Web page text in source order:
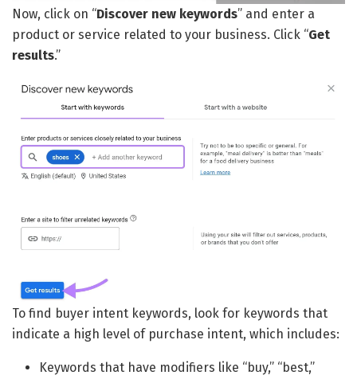
Now, click on “Discover new keywords” and enter a
product or service related to your business. Click “Get
results.”
To find buyer intent keywords, look for keywords that
indicate a high level of purchase intent, which includes:
Keywords that have modifiers like “buy,” “best,”